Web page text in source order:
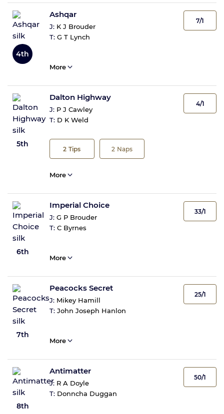
4th
Ashqar
J: K J Brouder
T: G T Lynch
7/1
More
5th
Dalton Highway
J: P J Cawley
T: D K Weld
2 Tips 2 Naps
4/1
More
6th
Imperial Choice
J: G P Brouder
T: C Byrnes
33/1
More
7th
Peacocks Secret
J: Mikey Hamill
T: John Joseph Hanlon
25/1
More
8th
Antimatter
J: R A Doyle
T: Donncha Duggan
50/1